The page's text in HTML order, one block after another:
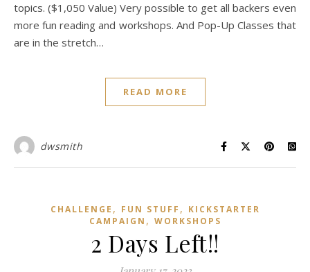
topics. ($1,050 Value) Very possible to get all backers even
more fun reading and workshops. And Pop-Up Classes that
are in the stretch…
READ MORE
dwsmith
CHALLENGE , FUN STUFF , KICKSTARTER
CAMPAIGN , WORKSHOPS
2 Days Left!!